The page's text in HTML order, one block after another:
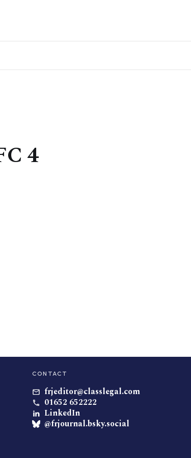
4
CONTACT
frjeditor@classlegal.com
01652 652222
LinkedIn
@frjournal.bsky.social